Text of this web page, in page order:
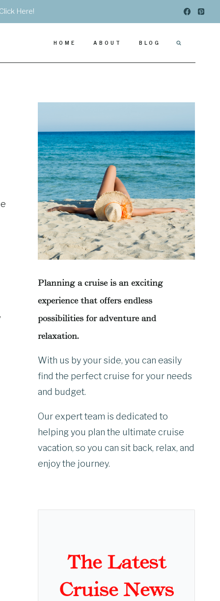
Here!
HOME ABOUT BLOG
Planning a cruise is an exciting
experience that offers endless
possibilities for adventure and
relaxation.
With us by your side, you can easily
find the perfect cruise for your needs
and budget.
Our expert team is dedicated to
helping you plan the ultimate cruise
vacation, so you can sit back, relax, and
enjoy the journey.
The Latest
Cruise News